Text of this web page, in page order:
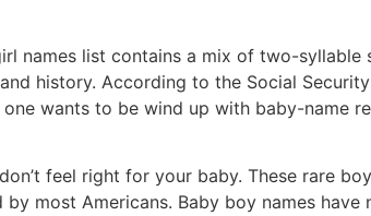
names list contains a mix of two-syllable
history. According to the Social Security
wants to be wind up with baby-name
feel right for your baby. These rare boy
most Americans. Baby boy names have